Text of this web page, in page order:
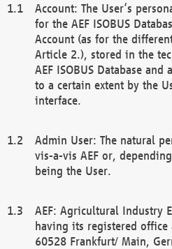
Account: The User’s
for the AEF ISOBUS
Account (as for the
Article 2.), stored in the
AEF ISOBUS Database
to a certain extent by the
interface.
Admin User: The natural
vis-a-vis AEF or,
being the User.
AEF: Agricultural Industry
having its registered office
60528 Frankfurt/ Main,